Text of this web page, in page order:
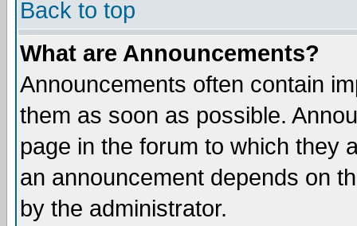
Back to top
What are Announcements?
Announcements often contain
them as soon as possible.
page in the forum to which they
an announcement depends on
by the administrator.